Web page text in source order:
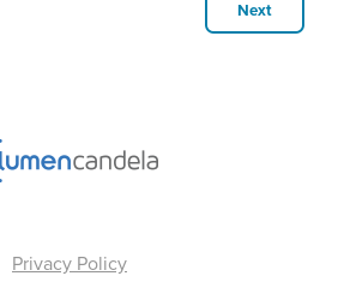
Next
Privacy Policy